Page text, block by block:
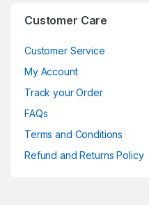
Customer Care
Customer Service
My Account
Track your Order
FAQs
Terms and Conditions
Refund and Returns Policy